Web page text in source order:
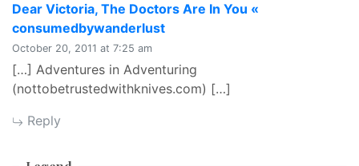
Dear Victoria, The Doctors Are In You «
consumedbywanderlustsays:
October 20, 2011 at 7:25 am
[…] Adventures in Adventuring
(nottobetrustedwithknives.com) […]
Reply